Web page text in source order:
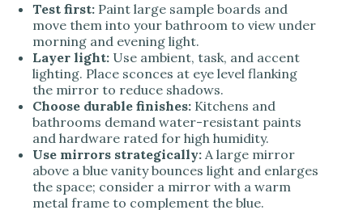
Test first: Paint large sample boards and
move them into your bathroom to view under
morning and evening light.
Layer light: Use ambient, task, and accent
lighting. Place sconces at eye level flanking
the mirror to reduce shadows.
Choose durable finishes: Kitchens and
bathrooms demand water-resistant paints
and hardware rated for high humidity.
Use mirrors strategically: A large mirror
above a blue vanity bounces light and enlarges
the space; consider a mirror with a warm
metal frame to complement the blue.